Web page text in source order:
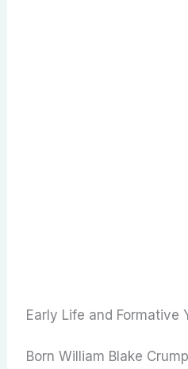
Early Life and Formative
Born William Blake